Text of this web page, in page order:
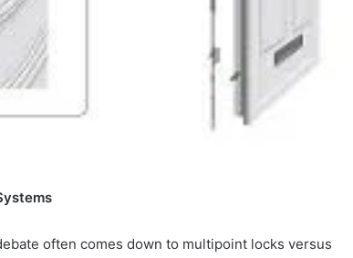
often comes down to multipoint locks versus